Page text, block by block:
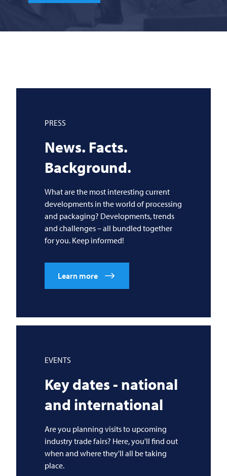
PRESS
News. Facts.
Background.
What are the most interesting current
developments in the world of processing
and packaging? Developments, trends
and challenges – all bundled together
for you. Keep informed!
Learn more
EVENTS
Key dates - national
and international
Are you planning visits to upcoming
industry trade fairs? Here, you'll find out
when and where they'll all be taking
place.